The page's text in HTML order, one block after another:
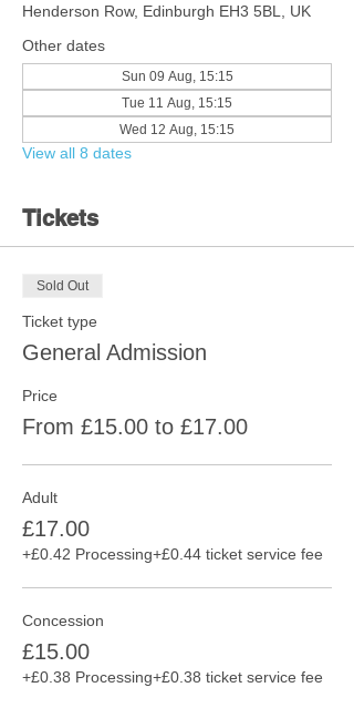
Henderson Row, Edinburgh EH3 5BL, UK
Other dates
Sun 09 Aug, 15:15
Tue 11 Aug, 15:15
Wed 12 Aug, 15:15
View all 8 dates
Tickets
Sold Out
Ticket type
General Admission
Price
From £15.00 to £17.00
Adult
£17.00
+£0.42 Processing+£0.44 ticket service fee
Concession
£15.00
+£0.38 Processing+£0.38 ticket service fee